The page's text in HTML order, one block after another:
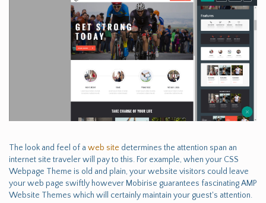
The look and feel of a web site determines the attention span an
internet site traveler will pay to this. For example, when your CSS
Webpage Theme is old and plain, your website visitors could leave
your web page swiftly however Mobirise guarantees fascinating AMP
Website Themes which will certainly maintain your guest's attention.